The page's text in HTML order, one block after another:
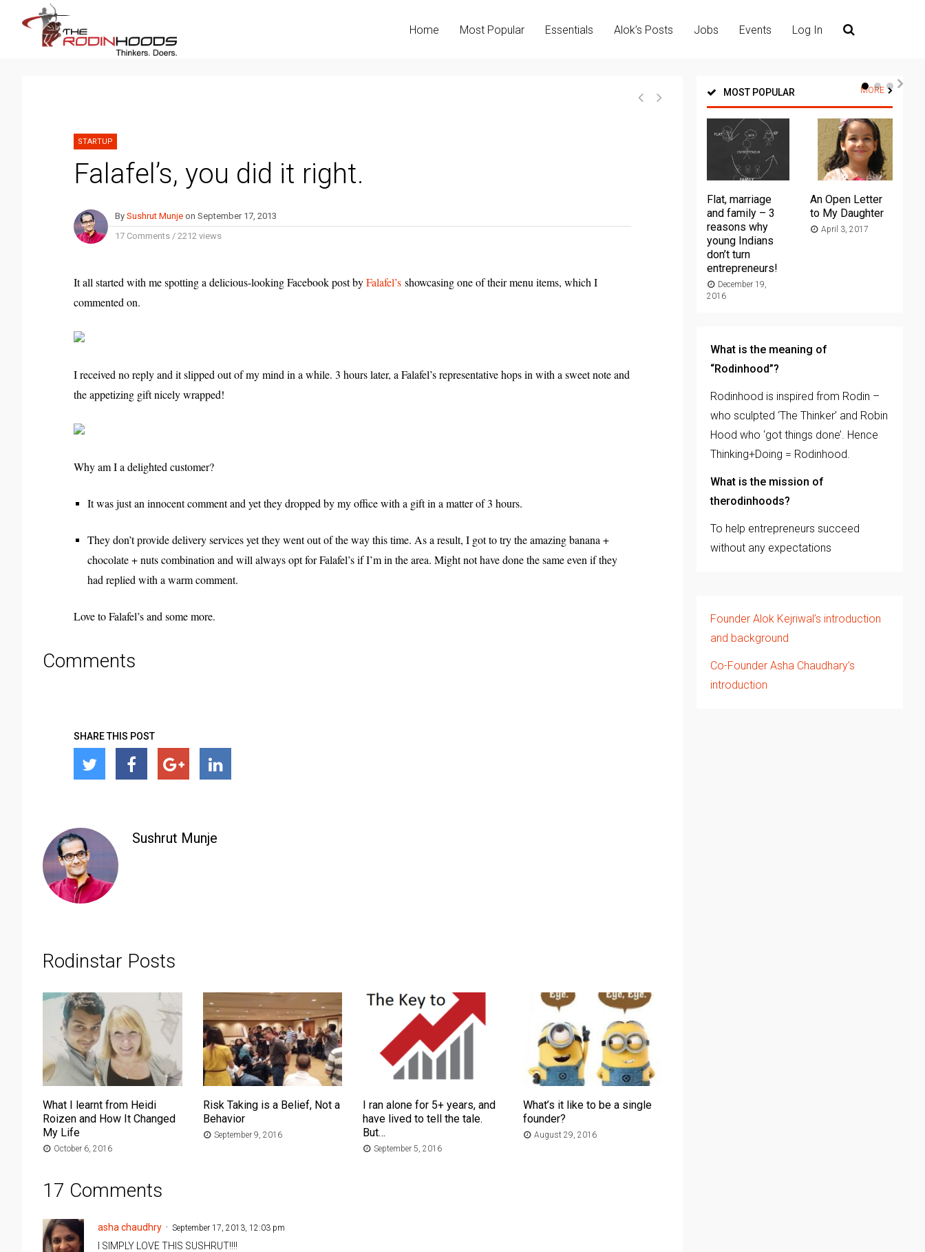
Home Most Popular Essentials Alok’s Posts Jobs Events Log In
STARTUP
Falafel’s, you did it right.
By Sushrut Munje on September 17, 2013
17 Comments / 2212 views
It all started with me spotting a delicious-looking Facebook post byFalafel’s showcasing one of their menu items, which I
commented on.
I received no reply and it slipped out of my mind in a while. 3 hours later, a Falafel’s representative hops in with a sweet note and
the appetizing gift nicely wrapped!
Why am I a delighted customer?
It was just an innocent comment and yet they dropped by my office with a gift in a matter of 3 hours.
They don’t provide delivery services yet they went out of the way this time. As a result, I got to try the amazing banana +
chocolate + nuts combination and will always opt for Falafel’s if I’m in the area. Might not have done the same even if they
had replied with a warm comment.
Love to Falafel’s and some more.
Comments
SHARE THIS POST
Sushrut Munje
Rodinstar Posts
What I learnt from Heidi
Roizen and How It Changed
My Life
October 6, 2016
Risk Taking is a Belief, Not a
Behavior
September 9, 2016
I ran alone for 5+ years, and
have lived to tell the tale.
But…
September 5, 2016
What’s it like to be a single
founder?
August 29, 2016
17 Comments
asha chaudhry September 17, 2013, 12:03 pm
I SIMPLY LOVE THIS SUSHRUT!!!!
MOST POPULAR MORE
Flat, marriage
and family – 3
reasons why
young Indians
don’t turn
entrepreneurs!
December 19,
2016
An Open Letter
to My Daughter
April 3, 2017
What is the meaning of
“Rodinhood”?
Rodinhood is inspired from Rodin –
who sculpted ‘The Thinker’ and Robin
Hood who ‘got things done’. Hence
Thinking+Doing = Rodinhood.
What is the mission of
therodinhoods?
To help entrepreneurs succeed
without any expectations
Founder Alok Kejriwal’s introduction
and background
Co-Founder Asha Chaudhary’s
introduction